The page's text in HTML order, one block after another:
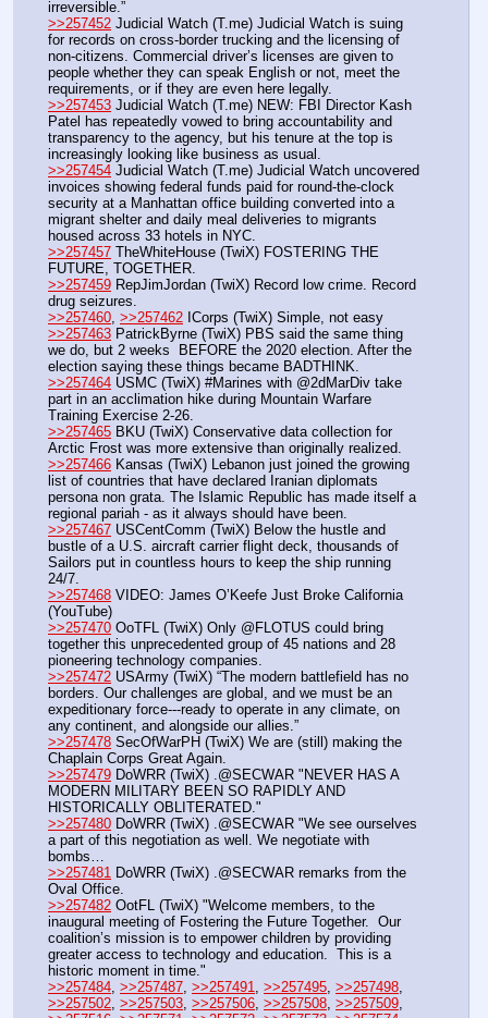
irreversible.”
>>257452 Judicial Watch (T.me) Judicial Watch is suing
for records on cross-border trucking and the licensing of
non-citizens. Commercial driver’s licenses are given to
people whether they can speak English or not, meet the
requirements, or if they are even here legally.
>>257453 Judicial Watch (T.me) NEW: FBI Director Kash
Patel has repeatedly vowed to bring accountability and
transparency to the agency, but his tenure at the top is
increasingly looking like business as usual.
>>257454 Judicial Watch (T.me) Judicial Watch uncovered
invoices showing federal funds paid for round-the-clock
security at a Manhattan office building converted into a
migrant shelter and daily meal deliveries to migrants
housed across 33 hotels in NYC.
>>257457 TheWhiteHouse (TwiX) FOSTERING THE
FUTURE, TOGETHER.
>>257459 RepJimJordan (TwiX) Record low crime. Record
drug seizures.
>>257460, >>257462 ICorps (TwiX) Simple, not easy
>>257463 PatrickByrne (TwiX) PBS said the same thing
we do, but 2 weeks  BEFORE the 2020 election. After the
election saying these things became BADTHINK.
>>257464 USMC (TwiX) #Marines with @2dMarDiv take
part in an acclimation hike during Mountain Warfare
Training Exercise 2-26.
>>257465 BKU (TwiX) Conservative data collection for
Arctic Frost was more extensive than originally realized.
>>257466 Kansas (TwiX) Lebanon just joined the growing
list of countries that have declared Iranian diplomats
persona non grata. The Islamic Republic has made itself a
regional pariah - as it always should have been.
>>257467 USCentComm (TwiX) Below the hustle and
bustle of a U.S. aircraft carrier flight deck, thousands of
Sailors put in countless hours to keep the ship running
24/7.
>>257468 VIDEO: James O’Keefe Just Broke California
(YouTube)
>>257470 OoTFL (TwiX) Only @FLOTUS could bring
together this unprecedented group of 45 nations and 28
pioneering technology companies.
>>257472 USArmy (TwiX) “The modern battlefield has no
borders. Our challenges are global, and we must be an
expeditionary force---ready to operate in any climate, on
any continent, and alongside our allies.”
>>257478 SecOfWarPH (TwiX) We are (still) making the
Chaplain Corps Great Again.
>>257479 DoWRR (TwiX) .@SECWAR "NEVER HAS A
MODERN MILITARY BEEN SO RAPIDLY AND
HISTORICALLY OBLITERATED."
>>257480 DoWRR (TwiX) .@SECWAR "We see ourselves
a part of this negotiation as well. We negotiate with
bombs…
>>257481 DoWRR (TwiX) .@SECWAR remarks from the
Oval Office.
>>257482 OotFL (TwiX) "Welcome members, to the
inaugural meeting of Fostering the Future Together.  Our
coalition’s mission is to empower children by providing
greater access to technology and education.  This is a
historic moment in time."
>>257484, >>257487, >>257491, >>257495, >>257498
>>257502, >>257503, >>257506, >>257508, >>257509